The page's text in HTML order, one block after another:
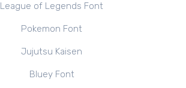
League of Legends Font
Pokemon Font
Jujutsu Kaisen
Bluey Font